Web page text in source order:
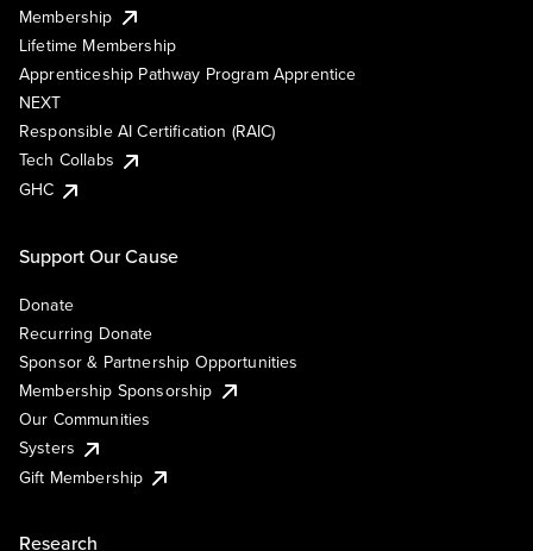
Membership
Lifetime Membership
Apprenticeship Pathway Program Apprentice
NEXT
Responsible AI Certification (RAIC)
Tech Collabs
GHC
Support Our Cause
Donate
Recurring Donate
Sponsor & Partnership Opportunities
Membership Sponsorship
Our Communities
Systers
Gift Membership
Research